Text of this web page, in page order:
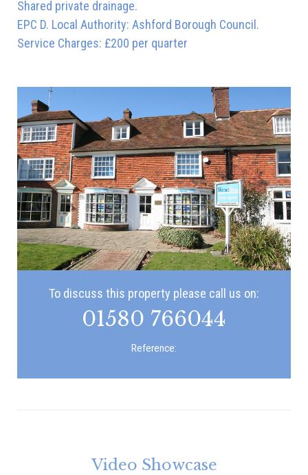
Shared private drainage.
EPC D. Local Authority: Ashford Borough Council.
Service Charges: £200 per quarter
To discuss this property please call us on:
01580 766044
Reference:
Video Showcase